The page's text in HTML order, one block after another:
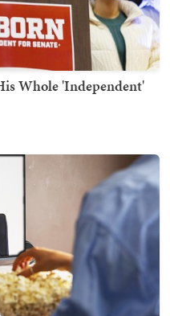
Whole 'Independent'